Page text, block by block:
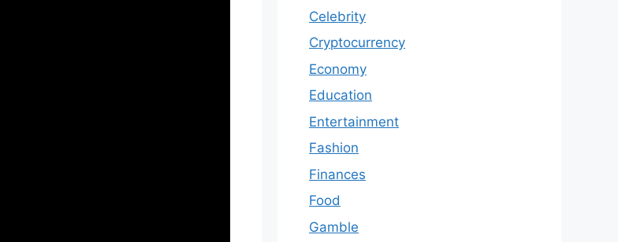
Celebrity
Cryptocurrency
Economy
Education
Entertainment
Fashion
Finances
Food
Gamble